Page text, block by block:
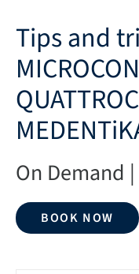
Tips and
On Demand
BOOK NOW